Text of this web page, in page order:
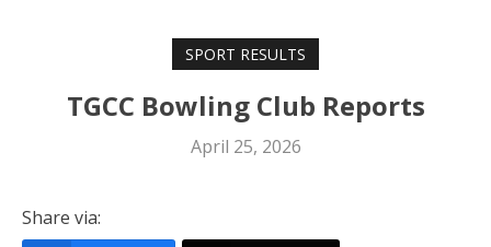
SPORT RESULTS
TGCC Bowling Club Reports
April 25, 2026
Share via: